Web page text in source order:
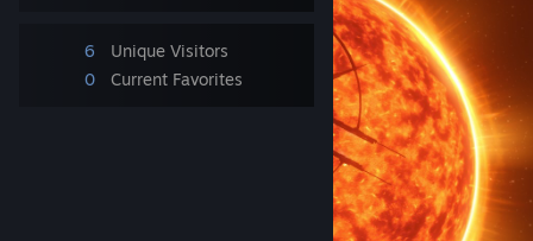
6
Unique Visitors
0
Current Favorites